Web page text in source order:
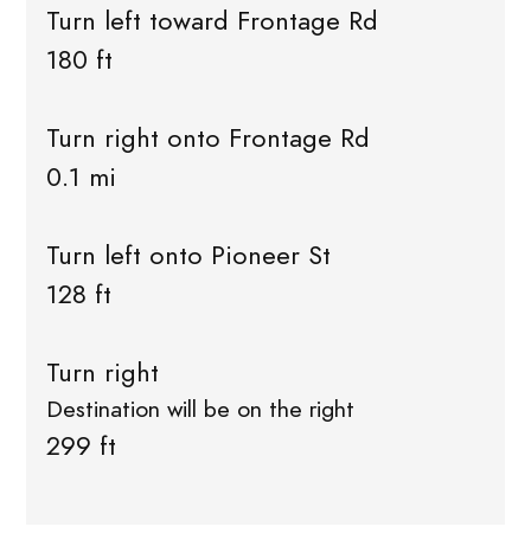
Turn left toward Frontage Rd
180 ft
Turn right onto Frontage Rd
0.1 mi
Turn left onto Pioneer St
128 ft
Turn right
Destination will be on the right
299 ft